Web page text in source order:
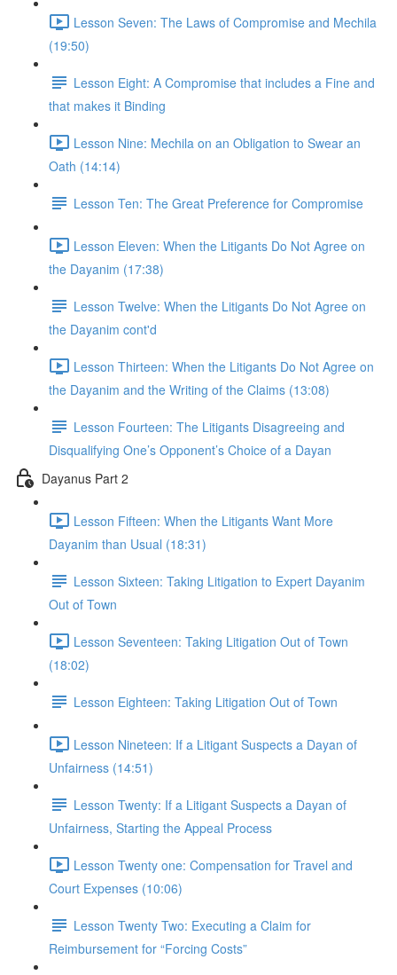
Lesson Seven: The Laws of Compromise and Mechila
(19:50)
Lesson Eight: A Compromise that includes a Fine and
that makes it Binding
Lesson Nine: Mechila on an Obligation to Swear an
Oath (14:14)
Lesson Ten: The Great Preference for Compromise
Lesson Eleven: When the Litigants Do Not Agree on
the Dayanim (17:38)
Lesson Twelve: When the Litigants Do Not Agree on
the Dayanim cont'd
Lesson Thirteen: When the Litigants Do Not Agree on
the Dayanim and the Writing of the Claims (13:08)
Lesson Fourteen: The Litigants Disagreeing and
Disqualifying One’s Opponent’s Choice of a Dayan
Dayanus Part 2
Lesson Fifteen: When the Litigants Want More
Dayanim than Usual (18:31)
Lesson Sixteen: Taking Litigation to Expert Dayanim
Out of Town
Lesson Seventeen: Taking Litigation Out of Town
(18:02)
Lesson Eighteen: Taking Litigation Out of Town
Lesson Nineteen: If a Litigant Suspects a Dayan of
Unfairness (14:51)
Lesson Twenty: If a Litigant Suspects a Dayan of
Unfairness, Starting the Appeal Process
Lesson Twenty one: Compensation for Travel and
Court Expenses (10:06)
Lesson Twenty Two: Executing a Claim for
Reimbursement for “Forcing Costs”